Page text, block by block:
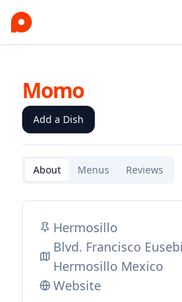
Momo
Add a Dish
About Menus Reviews
Hermosillo
Blvd. Francisco
Hermosillo Mexico
Website